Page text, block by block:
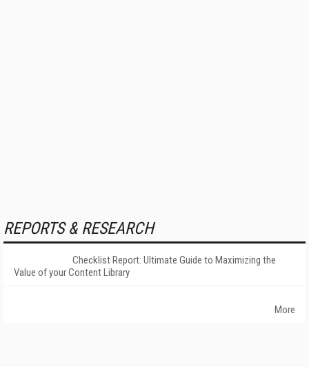
REPORTS & RESEARCH
Checklist Report: Ultimate Guide to Maximizing the
Value of your Content Library
More